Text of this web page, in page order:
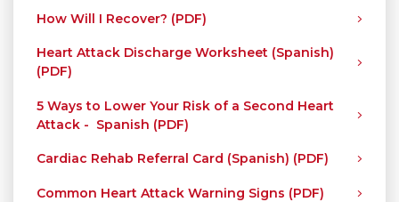
How Will I Recover? (PDF)
Heart Attack Discharge Worksheet (Spanish)
(PDF)
5 Ways to Lower Your Risk of a Second Heart
Attack - Spanish (PDF)
Cardiac Rehab Referral Card (Spanish) (PDF)
Common Heart Attack Warning Signs (PDF)